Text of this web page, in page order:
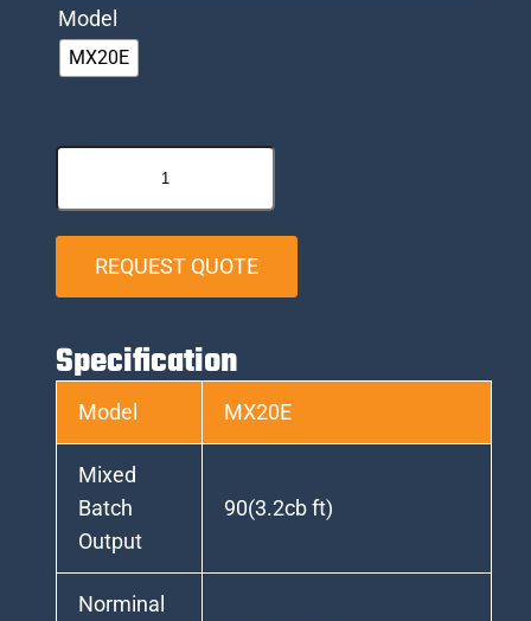
Model
MX20E
REQUEST QUOTE
Specification
Model MX20E
Mixed
Batch
Output
90(3.2cb ft)
Norminal